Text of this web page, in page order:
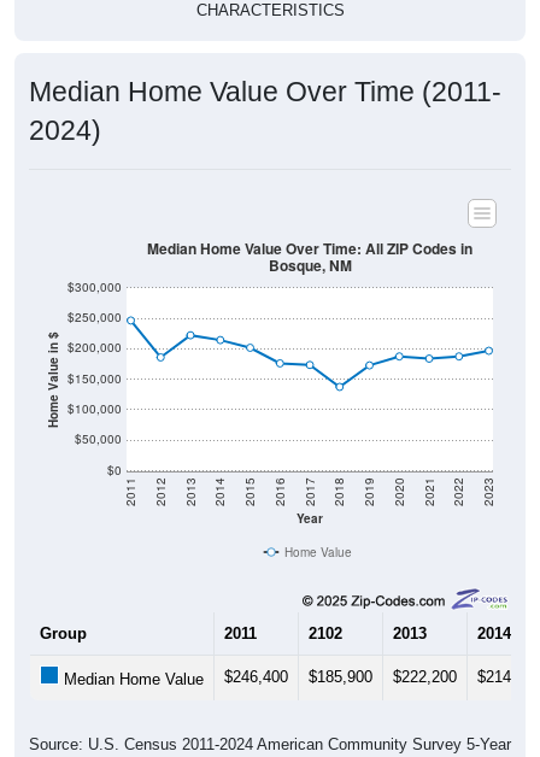
CHARACTERISTICS
Median Home Value Over Time (2011-
2024)
Home Value in $
$0
$50,000
$100,000
$150,000
$200,000
$250,000
$300,000
Year
2011 2012 2013 2014 2015 2016 2017 2018 2019 2020 2021 2022 2023
Median Home Value Over Time: All ZIP Codes in
Bosque, NM
Home Value
Group 2011 2102 2013 2014
Median Home Value $246,400 $185,900 $222,200 $214,300
Source: U.S. Census 2011-2024 American Community Survey 5-Year